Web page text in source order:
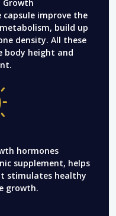
Growth
improve the
build up
density. All these
body height and
hormones
supplement, helps
stimulates healthy
growth.